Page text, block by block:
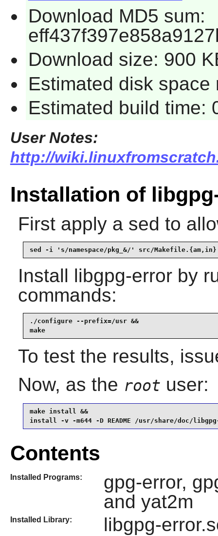
Download MD5 sum:
Download size: 900
Estimated disk
Estimated build time:
User Notes:
http://
Installation of
First apply a sed to
sed -i 's/namespace/pkg_&/' src/
Install libgpg-errorby
commands:
./configure --prefix=/usr &&
make
To test the results,
Now, as the root user:
make install &&
install -v -m644 -D README /usr/share/doc/libgpg-
Contents
Installed Programs:
gpg-error,
and yat2m
Installed Library: libgpg-